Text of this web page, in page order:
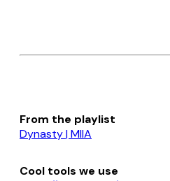
From the playlist
Dynasty | MIIA
Cool tools we use